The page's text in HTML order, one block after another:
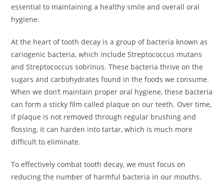
essential to maintaining a healthy smile and overall oral
hygiene.
At the heart of tooth decay is a group of bacteria known as
cariogenic bacteria, which include Streptococcus mutans
and Streptococcus sobrinus. These bacteria thrive on the
sugars and carbohydrates found in the foods we consume.
When we don’t maintain proper oral hygiene, these bacteria
can form a sticky film called plaque on our teeth. Over time,
if plaque is not removed through regular brushing and
flossing, it can harden into tartar, which is much more
difficult to eliminate.
To effectively combat tooth decay, we must focus on
reducing the number of harmful bacteria in our mouths.